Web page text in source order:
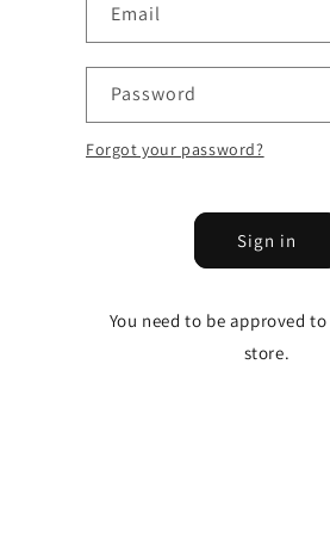
Email
Password
Forgot your password?
Sign in
You need to be approved
store.